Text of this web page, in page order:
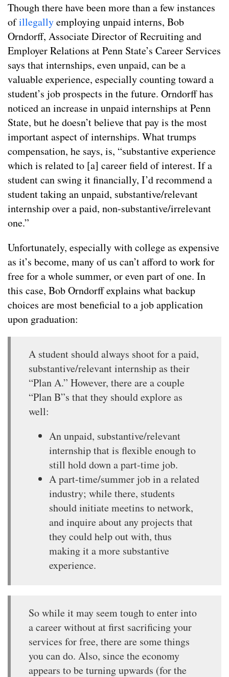
Though there have been more than a few instances
ofillegallyemploying unpaid interns, Bob
Orndorff, Associate Director of Recruiting and
Employer Relations at Penn State’s Career Services
says that internships, even unpaid, can be a
valuable experience, especially counting toward a
student’s job prospects in the future. Orndorff has
noticed an increase in unpaid internships at Penn
State, but he doesn’t believe that pay is the most
important aspect of internships. What trumps
compensation, he says, is, “substantive experience
which is related to [a] career field of interest. If a
student can swing it financially, I’d recommend a
student taking an unpaid, substantive/relevant
internship over a paid, non-substantive/irrelevant
one.”
Unfortunately, especially with college as expensive
as it’s become, many of us can’t afford to work for
free for a whole summer, or even part of one. In
this case, Bob Orndorff explains what backup
choices are most beneficial to a job application
upon graduation:
A student should always shoot for a paid,
substantive/relevant internship as their
“Plan A.” However, there are a couple
“Plan B”s that they should explore as
well:
An unpaid, substantive/relevant
internship that is flexible enough to
still hold down a part-time job.
A part-time/summer job in a related
industry; while there, students
should initiate meetins to network,
and inquire about any projects that
they could help out with, thus
making it a more substantive
experience.
So while it may seem tough to enter into
a career without at first sacrificing your
services for free, there are some things
you can do. Also, since the economy
appears to be turning upwards (for the